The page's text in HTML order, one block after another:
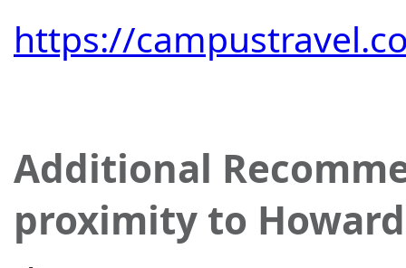
https://
Additional
proximity to